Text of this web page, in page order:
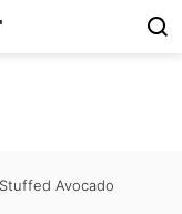
Avocado